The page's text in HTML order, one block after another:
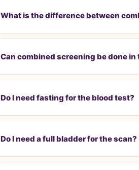
What is the difference between
Can combined screening be done
Do I need fasting for the blood test?
Do I need a full bladder for the scan?